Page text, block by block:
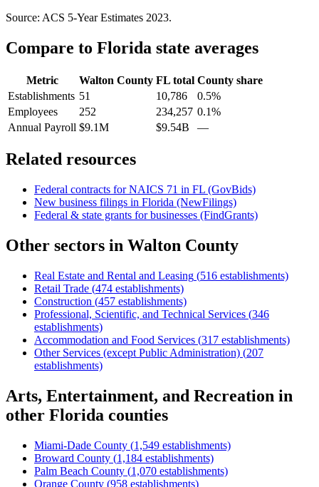
Source: ACS 5-Year Estimates 2023.
Compare to Florida state averages
Metric Walton County FL total County share
Establishments 51 10,786
0.5%
Employees
252 234,257 0.1%
Annual Payroll $9.1M $9.54B —
Related resources
Federal contracts for NAICS 71 in FL (GovBids)
New business filings in Florida (NewFilings)
Federal & state grants for businesses (FindGrants)
Other sectors in Walton County
Real Estate and Rental and Leasing (516 establishments)
Retail Trade (474 establishments)
Construction (457 establishments)
Professional, Scientific, and Technical Services (346
establishments)
Accommodation and Food Services (317 establishments)
Other Services (except Public Administration) (207
establishments)
Arts, Entertainment, and Recreation in
other Florida counties
Miami-Dade County (1,549 establishments)
Broward County (1,184 establishments)
Palm Beach County (1,070 establishments)
Orange County (958 establishments)